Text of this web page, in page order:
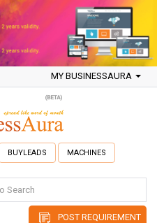
MY BUSINESSAURA
BUYLEADS MACHINES
POST REQUIREMENT